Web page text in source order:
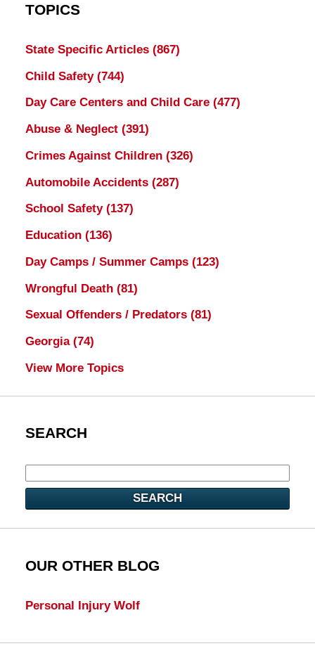
TOPICS
State Specific Articles (867)
Child Safety (744)
Day Care Centers and Child Care (477)
Abuse & Neglect (391)
Crimes Against Children (326)
Automobile Accidents (287)
School Safety (137)
Education (136)
Day Camps / Summer Camps (123)
Wrongful Death (81)
Sexual Offenders / Predators (81)
Georgia (74)
View More Topics
SEARCH
SEARCH
OUR OTHER BLOG
Personal Injury Wolf